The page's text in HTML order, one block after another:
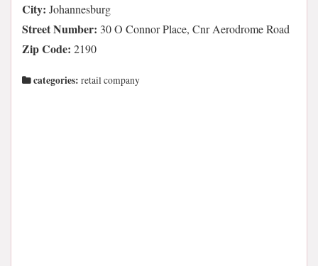
City: Johannesburg
Street Number: 30 O Connor Place, Cnr Aerodrome Road
Zip Code: 2190
categories: retail company